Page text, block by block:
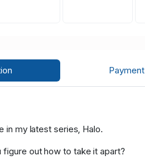
Payment
in my latest series, Halo.
figure out how to take it apart?